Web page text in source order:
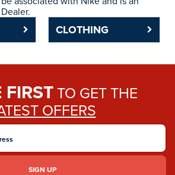
CLOTHING
FIRSTTO GET THE
OFFERS